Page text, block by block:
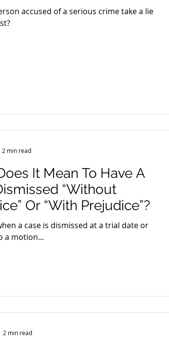
accused of a serious crime take a lie
It Mean To Have A
“Without
Or “With Prejudice”?
a case is dismissed at a trial date or
a motion...
2 min read
2 min read